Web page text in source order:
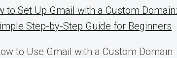
to Set Up Gmail with a Custom Domain:
Step-by-Step Guide for Beginners
to Use Gmail with a Custom Domain